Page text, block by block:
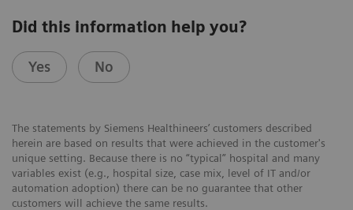
Did this information help you?
Yes No
The statements by Siemens Healthineers’ customers described
herein are based on results that were achieved in the customer's
unique setting. Because there is no “typical” hospital and many
variables exist (e.g., hospital size, case mix, level of IT and/or
automation adoption) there can be no guarantee that other
customers will achieve the same results.